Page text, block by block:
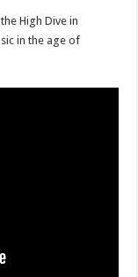
High Dive in
in the age of